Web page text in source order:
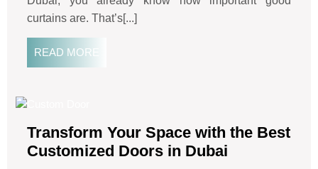
curtains are. That’s[...]
READ MORE
Transform Your Space with the Best
Customized Doors in Dubai